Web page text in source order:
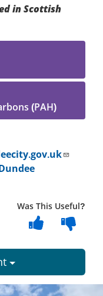
in Scottish
(PAH)
Was This Useful?